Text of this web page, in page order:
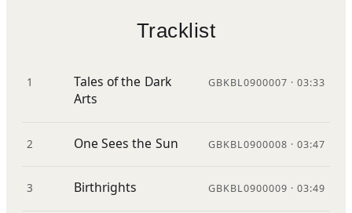
Tracklist
1
Tales of the Dark
Arts
GBKBL0900007 · 03:33
2 One Sees the Sun GBKBL0900008 · 03:47
3 Birthrights GBKBL0900009 · 03:49